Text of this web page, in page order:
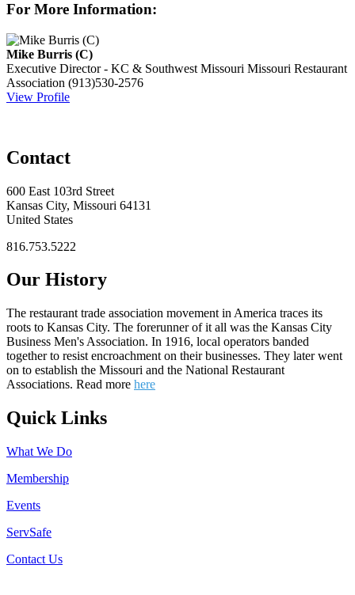
For More Information:
Mike Burris (C)
Executive Director - KC & Southwest Missouri Missouri Restaurant
Association (913)530-2576
View Profile
Contact
600 East 103rd Street
Kansas City, Missouri 64131
United States
816.753.5222
Our History
The restaurant trade association movement in America traces its
roots to Kansas City. The forerunner of it all was the Kansas City
Business Men's Association. In 1916, local operators banded
together to resist encroachment on their businesses. They later went
on to establish the Missouri and the National Restaurant
Associations. Read more here
Quick Links
What We Do
Membership
Events
ServSafe
Contact Us